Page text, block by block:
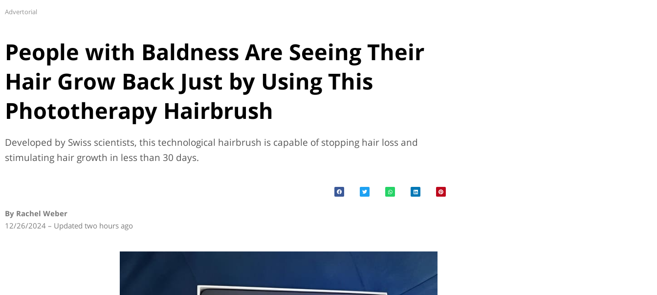
Advertorial
People with Baldness Are Seeing Their
Hair Grow Back Just by Using This
Phototherapy Hairbrush
Developed by Swiss scientists, this technological hairbrush is capable of stopping hair loss and
stimulating hair growth in less than 30 days.
By Rachel Weber
12/26/2024 – Updated two hours ago